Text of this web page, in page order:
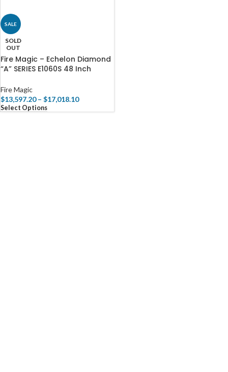
SALE
SOLD
OUT
Fire Magic – Echelon Diamond
“A” SERIES E1060S 48 Inch
Fire Magic
$13,597.20 – $17,018.10
Select Options